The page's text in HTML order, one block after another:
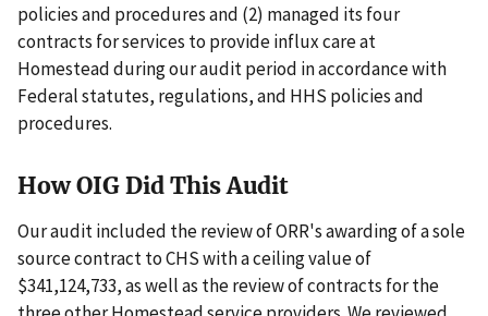
policies and procedures and (2) managed its four
contracts for services to provide influx care at
Homestead during our audit period in accordance with
Federal statutes, regulations, and HHS policies and
procedures.
How OIG Did This Audit
Our audit included the review of ORR's awarding of a sole
source contract to CHS with a ceiling value of
$341,124,733, as well as the review of contracts for the